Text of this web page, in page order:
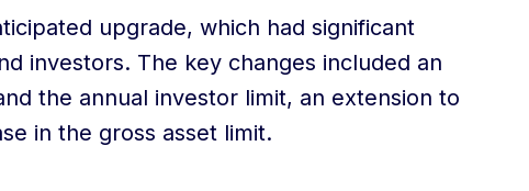
upgrade, which had significant
investors. The key changes included an
the annual investor limit, an extension to
in the gross asset limit.